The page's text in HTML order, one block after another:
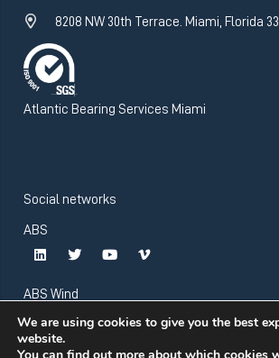
8208 NW 30th Terrace. Miami, Florida
Atlantic Bearing Services Miami
Social networks
ABS
ABS Wind
We are using cookies to give you the best
website.